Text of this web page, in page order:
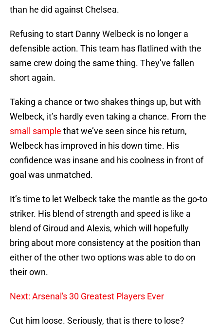
than he did against Chelsea.
Refusing to start Danny Welbeck is no longer a
defensible action. This team has flatlined with the
same crew doing the same thing. They’ve fallen
short again.
Taking a chance or two shakes things up, but with
Welbeck, it’s hardly even taking a chance. From the
small sample that we’ve seen since his return,
Welbeck has improved in his down time. His
confidence was insane and his coolness in front of
goal was unmatched.
It’s time to let Welbeck take the mantle as the go-to
striker. His blend of strength and speed is like a
blend of Giroud and Alexis, which will hopefully
bring about more consistency at the position than
either of the other two options was able to do on
their own.
Next: Arsenal's 30 Greatest Players Ever
Cut him loose. Seriously, that is there to lose?